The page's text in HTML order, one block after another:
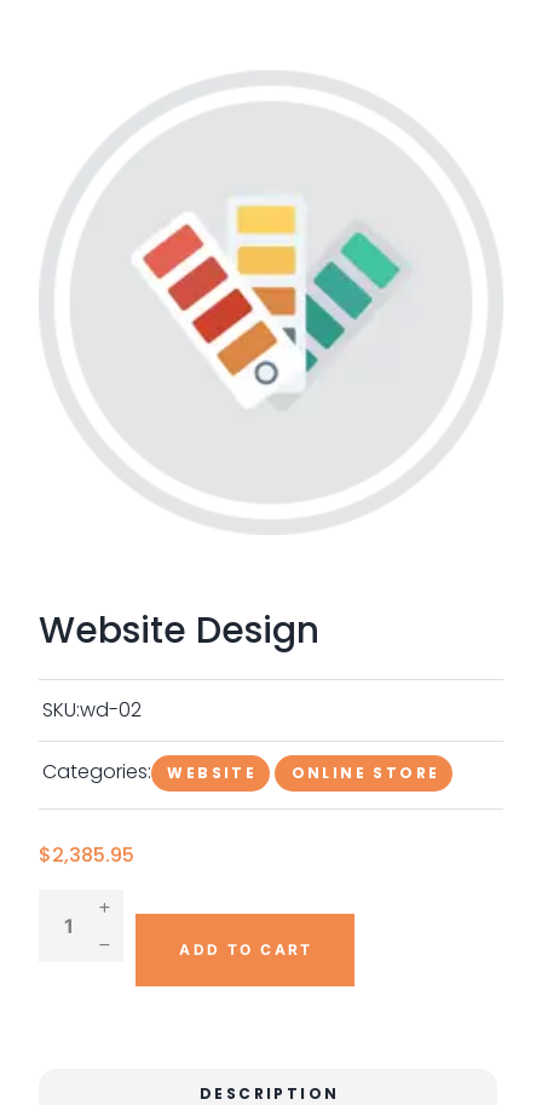
Website Design
$2,385.95
ADD TO CART
SKU:wd-02
Categories: WEBSITE ONLINE STORE
DESCRIPTION